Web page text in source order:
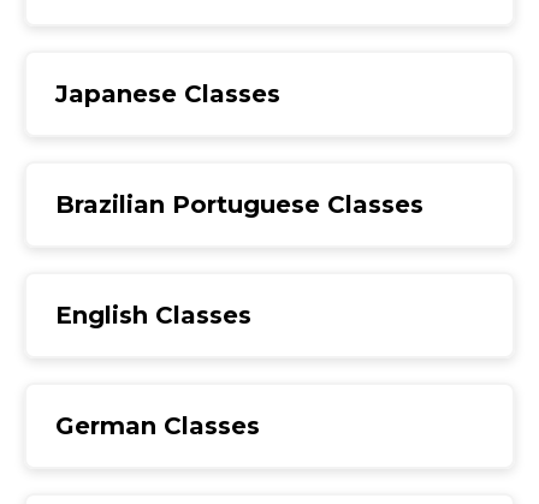
Japanese Classes
Brazilian Portuguese Classes
English Classes
German Classes